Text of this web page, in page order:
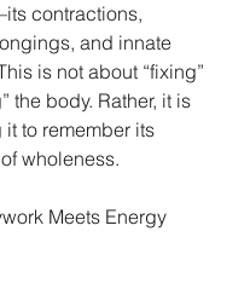
contractions,
and innate
is not about “fixing”
the body. Rather, it is
to remember its
wholeness.
Meets Energy